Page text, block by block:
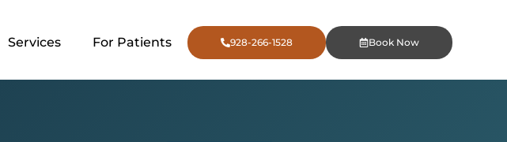
Services For Patients 928-266-1528 Book Now